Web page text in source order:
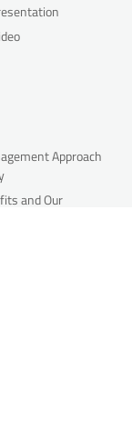
Approach
and Our